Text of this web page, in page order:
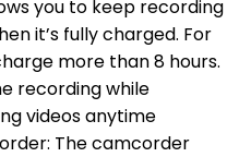
you to keep recording
it’s fully charged. For
more than 8 hours.
recording while
videos anytime
The camcorder